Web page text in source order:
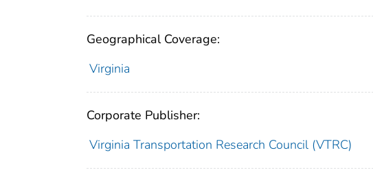
Geographical Coverage:
Virginia
Corporate Publisher:
Virginia Transportation Research Council (VTRC)